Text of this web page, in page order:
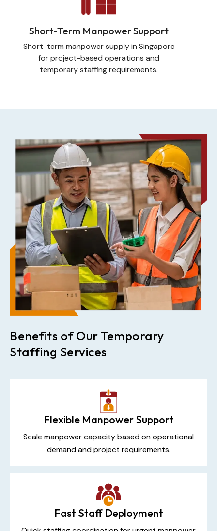
Short-Term Manpower Support
Short-term manpower supply in Singapore
for project-based operations and
temporary staffing requirements.
Benefits of Our Temporary
Staffing Services
Flexible Manpower Support
Scale manpower capacity based on operational
demand and project requirements.
Fast Staff Deployment